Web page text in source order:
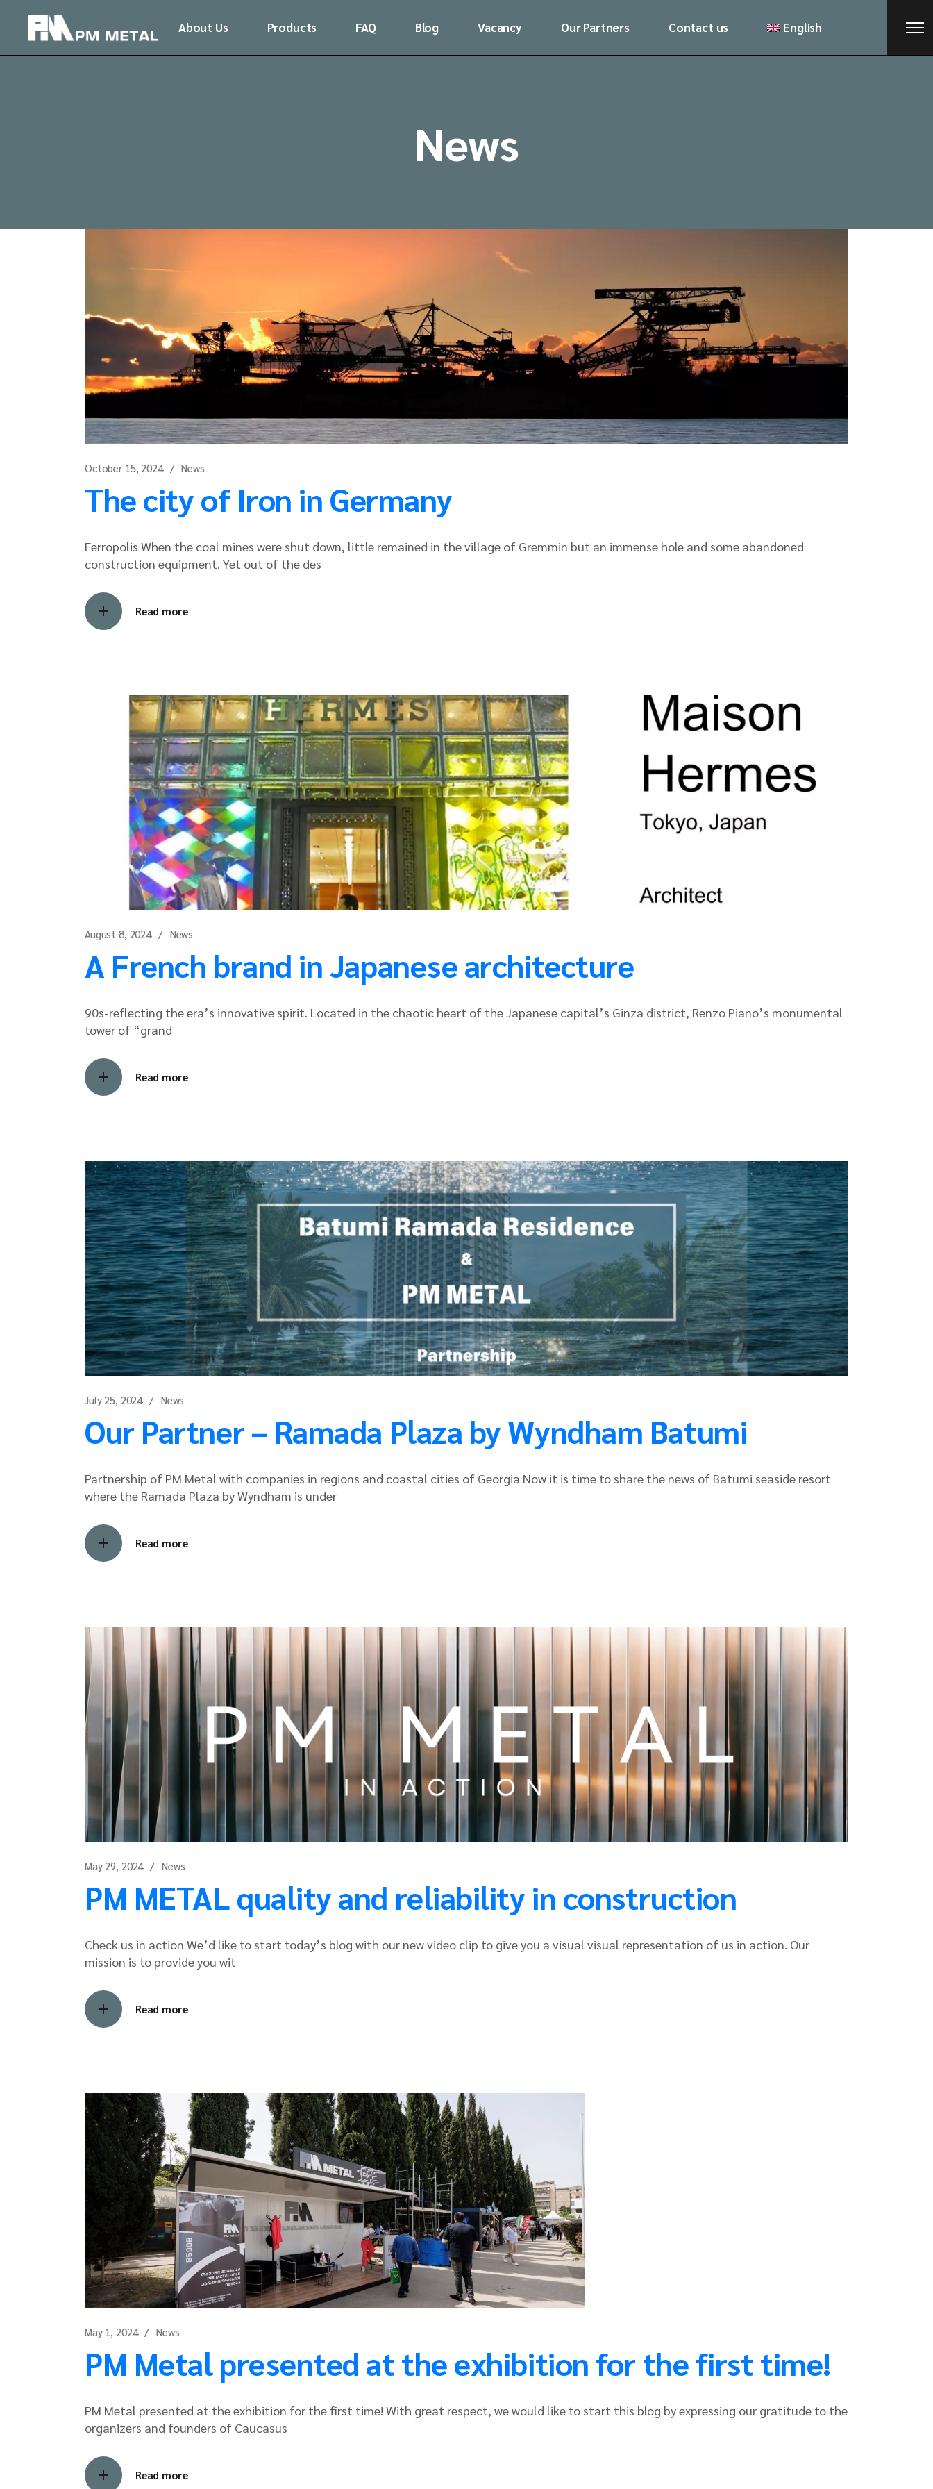
content
About Us Products FAQ Blog Vacancy Our Partners Contact us English
Русский
ქართული
News
October 15, 2024 News
The city of Iron in Germany
Ferropolis When the coal mines were shut down, little remained in the village of Gremmin but an immense hole and some abandoned
construction equipment. Yet out of the des
Read more
August 8, 2024 News
A French brand in Japanese architecture
90s-reflecting the era’s innovative spirit. Located in the chaotic heart of the Japanese capital’s Ginza district, Renzo Piano’s monumental
tower of “grand
Read more
July 25, 2024 News
Our Partner – Ramada Plaza by Wyndham Batumi
Partnership of PM Metal with companies in regions and coastal cities of Georgia Now it is time to share the news of Batumi seaside resort
where the Ramada Plaza by Wyndham is under
Read more
May 29, 2024 News
PM METAL quality and reliability in construction
Check us in action We’d like to start today’s blog with our new video clip to give you a visual visual representation of us in action. Our
mission is to provide you wit
Read more
May 1, 2024 News
PM Metal presented at the exhibition for the first time!
PM Metal presented at the exhibition for the first time! With great respect, we would like to start this blog by expressing our gratitude to the
organizers and founders of Caucasus
Read more